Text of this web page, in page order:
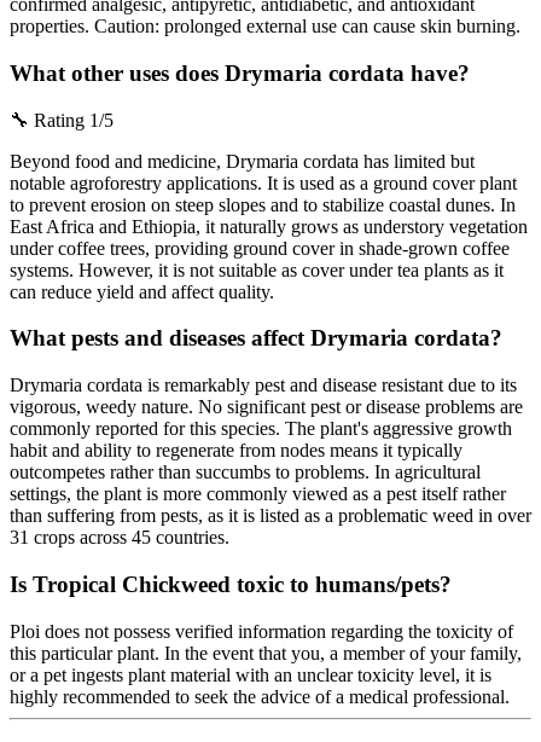
confirmed analgesic, antipyretic, antidiabetic, and antioxidant
properties. Caution: prolonged external use can cause skin burning.
What other uses does Drymaria cordata have?
🔧 Rating 1/5
Beyond food and medicine, Drymaria cordata has limited but
notable agroforestry applications. It is used as a ground cover plant
to prevent erosion on steep slopes and to stabilize coastal dunes. In
East Africa and Ethiopia, it naturally grows as understory vegetation
under coffee trees, providing ground cover in shade-grown coffee
systems. However, it is not suitable as cover under tea plants as it
can reduce yield and affect quality.
What pests and diseases affect Drymaria cordata?
Drymaria cordata is remarkably pest and disease resistant due to its
vigorous, weedy nature. No significant pest or disease problems are
commonly reported for this species. The plant's aggressive growth
habit and ability to regenerate from nodes means it typically
outcompetes rather than succumbs to problems. In agricultural
settings, the plant is more commonly viewed as a pest itself rather
than suffering from pests, as it is listed as a problematic weed in over
31 crops across 45 countries.
Is Tropical Chickweed toxic to humans/pets?
Ploi does not possess verified information regarding the toxicity of
this particular plant. In the event that you, a member of your family,
or a pet ingests plant material with an unclear toxicity level, it is
highly recommended to seek the advice of a medical professional.